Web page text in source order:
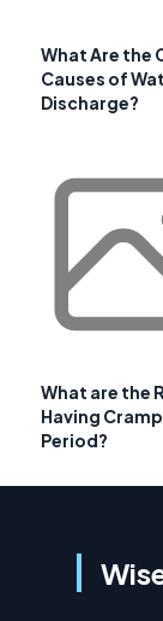
What Are the
Causes of
Discharge?
What are the
Having
Period?